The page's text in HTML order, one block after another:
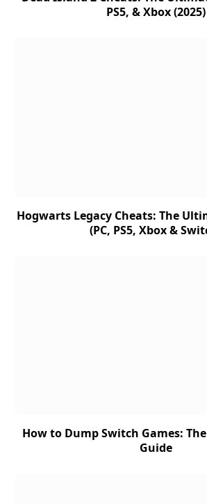
PS5, & Xbox (2025)
Hogwarts Legacy Cheats: The
(PC, PS5, Xbox &
How to Dump Switch Games:
Guide